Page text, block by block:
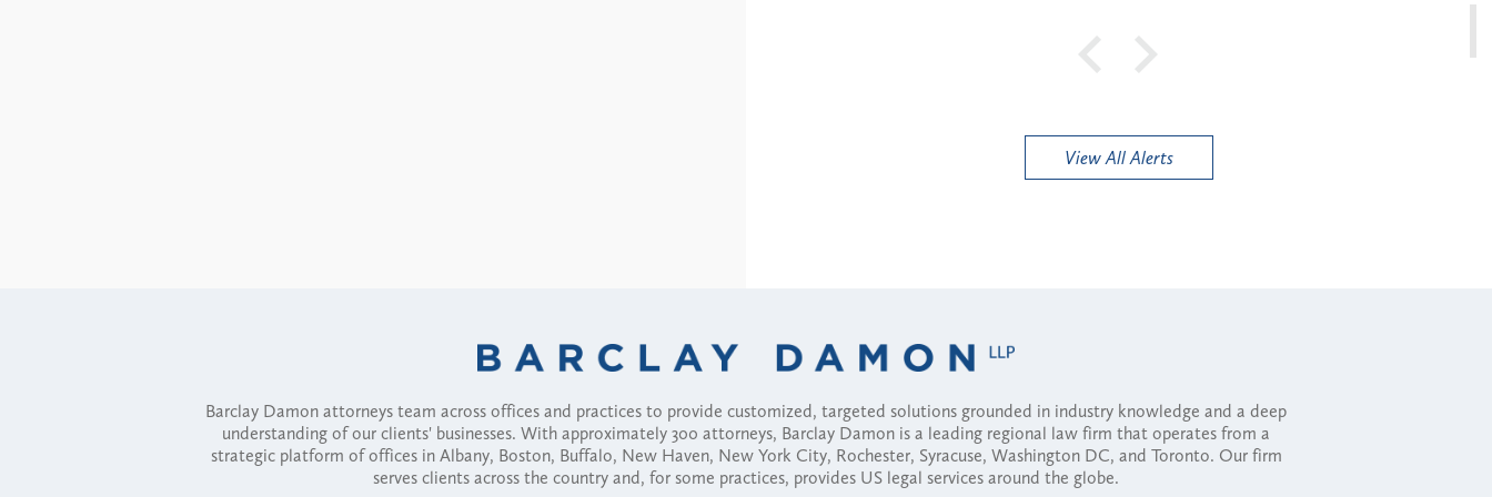
View All Alerts
Barclay Damon attorneys team across offices and practices to provide customized, targeted solutions grounded in industry knowledge and a deep
understanding of our clients' businesses. With approximately 300 attorneys, Barclay Damon is a leading regional law firm that operates from a
strategic platform of offices in Albany, Boston, Buffalo, New Haven, New York City, Rochester, Syracuse, Washington DC, and Toronto. Our firm
serves clients across the country and, for some practices, provides US legal services around the globe.